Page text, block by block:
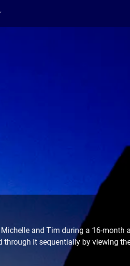
and Tim during a 16-month
through it sequentially by viewing